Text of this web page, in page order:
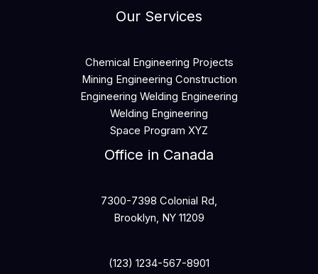
Our Services
Chemical Engineering Projects
Mining Engineering Construction
Engineering Welding Engineering
Welding Engineering
Space Program XYZ
Office in Canada
7300-7398 Colonial Rd,
Brooklyn, NY 11209
(123) 1234-567-8901